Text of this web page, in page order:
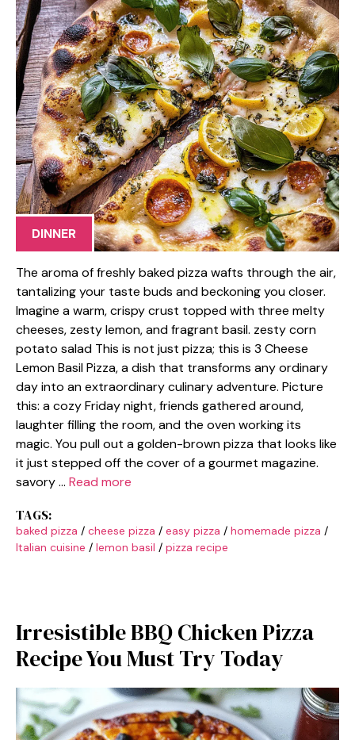
DINNER
The aroma of freshly baked pizza wafts through the air,
tantalizing your taste buds and beckoning you closer.
Imagine a warm, crispy crust topped with three melty
cheeses, zesty lemon, and fragrant basil. zesty corn
potato salad This is not just pizza; this is 3 Cheese
Lemon Basil Pizza, a dish that transforms any ordinary
day into an extraordinary culinary adventure. Picture
this: a cozy Friday night, friends gathered around,
laughter filling the room, and the oven working its
magic. You pull out a golden-brown pizza that looks like
it just stepped off the cover of a gourmet magazine.
savory … Read more
TAGS:
baked pizza / cheese pizza / easy pizza / homemade pizza /
Italian cuisine / lemon basil / pizza recipe
Irresistible BBQ Chicken Pizza
Recipe You Must Try Today